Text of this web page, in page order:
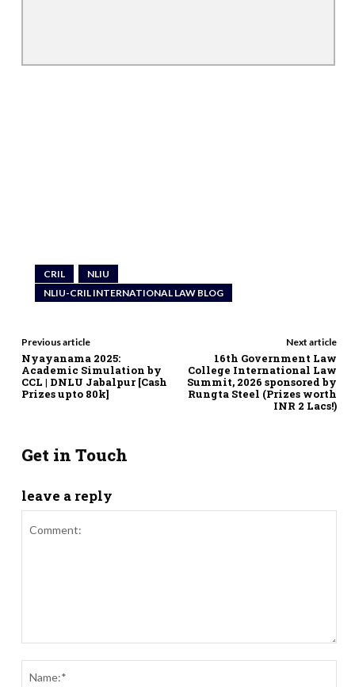
CRIL
NLIU
NLIU-CRIL INTERNATIONAL LAW BLOG
Previous article
Nyayanama 2025:
Academic Simulation by
CCL | DNLU Jabalpur [Cash
Prizes upto 80k]
Next article
16th Government Law
College International Law
Summit, 2026 sponsored by
Rungta Steel (Prizes worth
INR 2 Lacs!)
Get in Touch
leave a reply